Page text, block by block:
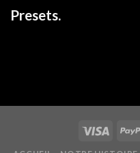
Presets.